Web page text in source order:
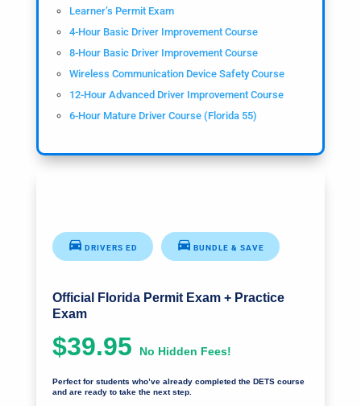
Learner’s Permit Exam
4-Hour Basic Driver Improvement Course
8-Hour Basic Driver Improvement Course
Wireless Communication Device Safety Course
12-Hour Advanced Driver Improvement Course
6-Hour Mature Driver Course (Florida 55)
DRIVERS ED BUNDLE & SAVE
Official Florida Permit Exam + Practice
Exam
$39.95 No Hidden Fees!
Perfect for students who’ve already completed the DETS course
and are ready to take the next step.